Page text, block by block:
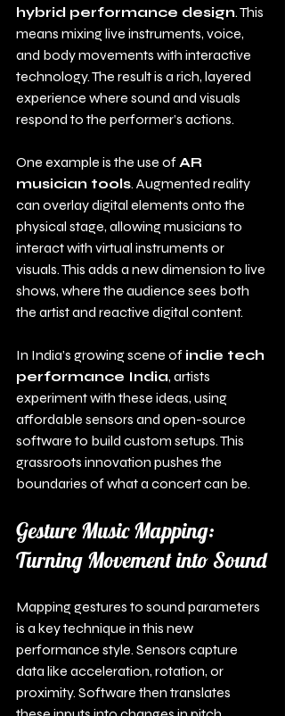
hybrid performance design. This
means mixing live instruments, voice,
and body movements with interactive
technology. The result is a rich, layered
experience where sound and visuals
respond to the performer’s actions.
One example is the use of AR
musician tools. Augmented reality
can overlay digital elements onto the
physical stage, allowing musicians to
interact with virtual instruments or
visuals. This adds a new dimension to live
shows, where the audience sees both
the artist and reactive digital content.
In India’s growing scene of indie tech
performance India, artists
experiment with these ideas, using
affordable sensors and open-source
software to build custom setups. This
grassroots innovation pushes the
boundaries of what a concert can be.
Gesture Music Mapping:
Turning Movement into Sound
Mapping gestures to sound parameters
is a key technique in this new
performance style. Sensors capture
data like acceleration, rotation, or
proximity. Software then translates